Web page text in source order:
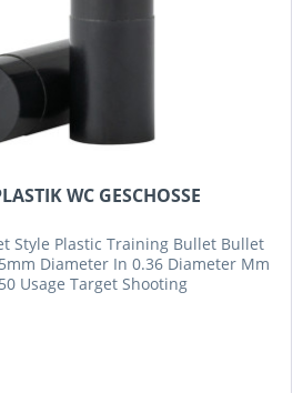
WC GESCHOSSE
Style Plastic Training Bullet Bullet
Diameter In 0.36 Diameter Mm
Usage Target Shooting